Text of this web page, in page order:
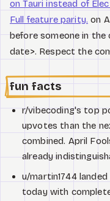
on Tauri instead of
Full feature parity. on
before someone in the
date>. Respect the
fun facts
r/vibecoding's top
upvotes than the
combined. April
already
u/martin1744
today with